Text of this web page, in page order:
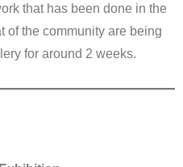
that has been done in the
of the community are being
for around 2 weeks.